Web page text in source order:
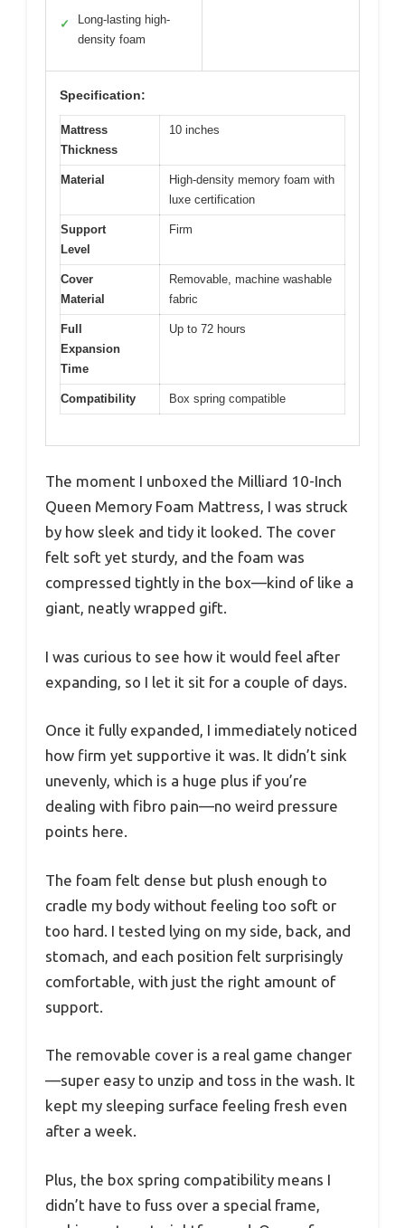
✓
Long-lasting high-
density foam
Specification:
Mattress
Thickness
10 inches
Material
High-density memory foam with
luxe certification
Support
Level
Firm
Cover
Material
Removable, machine washable
fabric
Full
Expansion
Time
Up to 72 hours
Compatibility Box spring compatible
The moment I unboxed the Milliard 10-Inch
Queen Memory Foam Mattress, I was struck
by how sleek and tidy it looked. The cover
felt soft yet sturdy, and the foam was
compressed tightly in the box—kind of like a
giant, neatly wrapped gift.
I was curious to see how it would feel after
expanding, so I let it sit for a couple of days.
Once it fully expanded, I immediately noticed
how firm yet supportive it was. It didn’t sink
unevenly, which is a huge plus if you’re
dealing with fibro pain—no weird pressure
points here.
The foam felt dense but plush enough to
cradle my body without feeling too soft or
too hard. I tested lying on my side, back, and
stomach, and each position felt surprisingly
comfortable, with just the right amount of
support.
The removable cover is a real game changer
—super easy to unzip and toss in the wash. It
kept my sleeping surface feeling fresh even
after a week.
Plus, the box spring compatibility means I
didn’t have to fuss over a special frame,